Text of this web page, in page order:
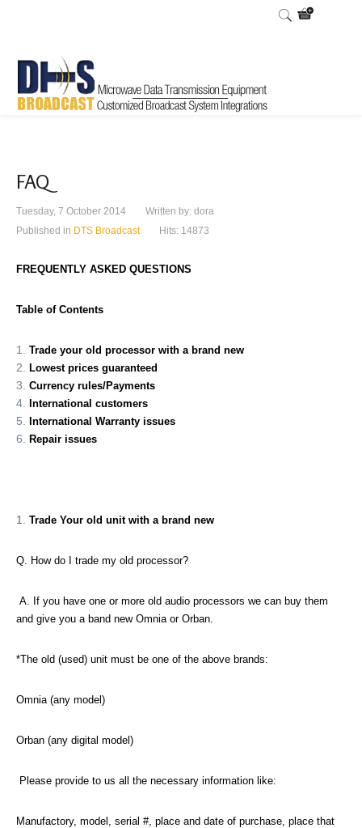
FAQ
Tuesday, 7 October 2014 Written by: dora
Published in DTS Broadcast Hits: 14873
FREQUENTLY ASKED QUESTIONS
Table of Contents
Trade your old processor with a brand new
Lowest prices guaranteed
Currency rules/Payments
International customers
International Warranty issues
Repair issues
Trade Your old unit with a brand new
Q. How do I trade my old processor?
A. If you have one or more old audio processors we can buy them
and give you a band new Omnia or Orban.
*The old (used) unit must be one of the above brands:
Omnia (any model)
Orban (any digital model)
Please provide to us all the necessary information like:
Manufactory, model, serial #, place and date of purchase, place that